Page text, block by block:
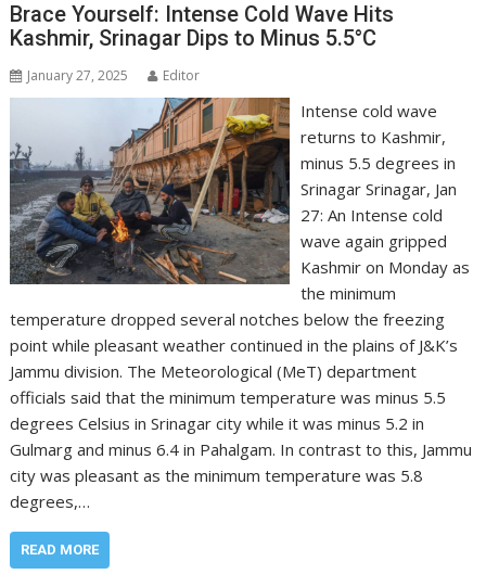
Brace Yourself: Intense Cold Wave Hits
Kashmir, Srinagar Dips to Minus 5.5°C
January 27, 2025 Editor
Intense cold wave
returns to Kashmir,
minus 5.5 degrees in
Srinagar Srinagar, Jan
27: An Intense cold
wave again gripped
Kashmir on Monday as
the minimum
temperature dropped several notches below the freezing
point while pleasant weather continued in the plains of J&K’s
Jammu division. The Meteorological (MeT) department
officials said that the minimum temperature was minus 5.5
degrees Celsius in Srinagar city while it was minus 5.2 in
Gulmarg and minus 6.4 in Pahalgam. In contrast to this, Jammu
city was pleasant as the minimum temperature was 5.8
degrees,…
READ MORE